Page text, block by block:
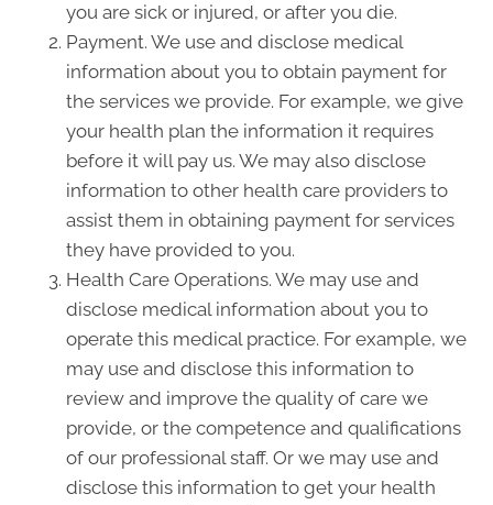
you are sick or injured, or after you die.
Payment. We use and disclose medical
information about you to obtain payment for
the services we provide. For example, we give
your health plan the information it requires
before it will pay us. We may also disclose
information to other health care providers to
assist them in obtaining payment for services
they have provided to you.
Health Care Operations. We may use and
disclose medical information about you to
operate this medical practice. For example, we
may use and disclose this information to
review and improve the quality of care we
provide, or the competence and qualifications
of our professional staff. Or we may use and
disclose this information to get your health